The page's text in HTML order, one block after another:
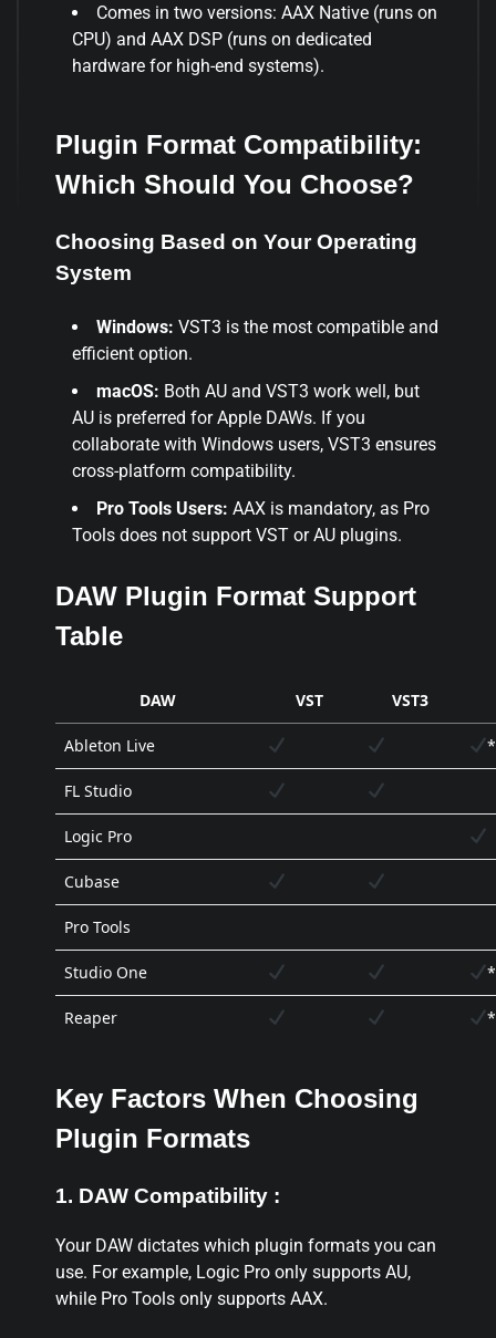
Comes in two versions: AAX Native (runs on
CPU) and AAX DSP (runs on dedicated
hardware for high-end systems).
Plugin Format Compatibility:
Which Should You Choose?
Choosing Based on Your Operating
System
Windows: VST3 is the most compatible and
efficient option.
macOS: Both AU and VST3 work well, but
AU is preferred for Apple DAWs. If you
collaborate with Windows users, VST3 ensures
cross-platform compatibility.
Pro Tools Users: AAX is mandatory, as Pro
Tools does not support VST or AU plugins.
DAW Plugin Format Support
Table
DAW VST VST3
Ableton Live *
FL Studio
Logic Pro
Cubase
Pro Tools
Studio One *
Reaper *
Key Factors When Choosing
Plugin Formats
1. DAW Compatibility :
Your DAW dictates which plugin formats you can
use. For example, Logic Pro only supports AU,
while Pro Tools only supports AAX.